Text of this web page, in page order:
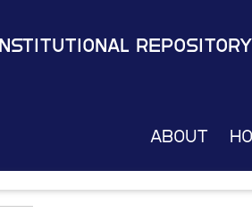
Institutional Repository
About